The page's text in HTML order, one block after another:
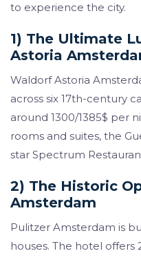
to experience the city.
1) The Ultimate
Astoria
Waldorf Astoria
across six 17th-century
around 1300/1385$ per
rooms and suites, the
star Spectrum
2) The Historic
Amsterdam
Pulitzer Amsterdam is
houses. The hotel offers